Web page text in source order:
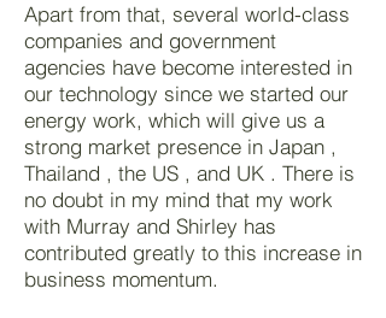
Apart from that, several world-class
companies and government
agencies have become interested in
our technology since we started our
energy work, which will give us a
strong market presence in Japan ,
Thailand , the US , and UK . There is
no doubt in my mind that my work
with Murray and Shirley has
contributed greatly to this increase in
business momentum.